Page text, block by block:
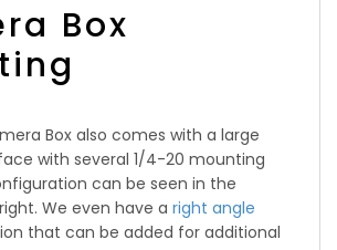
Box
Box also comes with a large
with several 1/4-20 mounting
can be seen in the
We even have a right angle
that can be added for additional